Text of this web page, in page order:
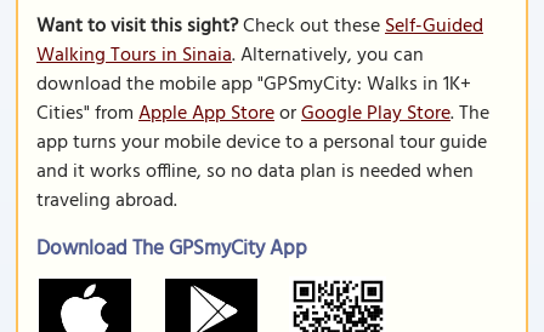
Want to visit this sight?Check out theseSelf-Guided
Walking Tours in Sinaia. Alternatively, you can
download the mobile app "GPSmyCity: Walks in 1K+
Cities" fromApple App StoreorGoogle Play Store. The
app turns your mobile device to a personal tour guide
and it works offline, so no data plan is needed when
traveling abroad.
Download The GPSmyCity App